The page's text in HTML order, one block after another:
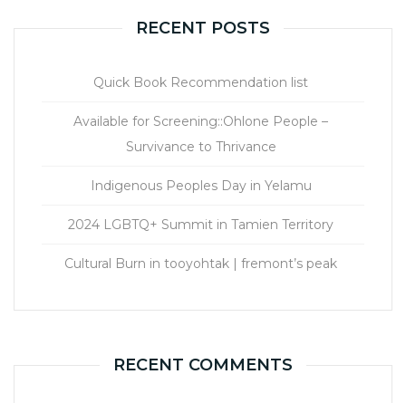
RECENT POSTS
Quick Book Recommendation list
Available for Screening::Ohlone People –
Survivance to Thrivance
Indigenous Peoples Day in Yelamu
2024 LGBTQ+ Summit in Tamien Territory
Cultural Burn in tooyohtak | fremont’s peak
RECENT COMMENTS